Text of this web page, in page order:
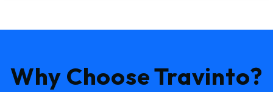
Why Choose Travinto?